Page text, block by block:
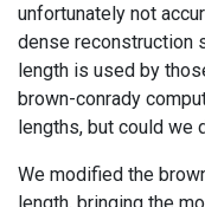
unfortunately not
dense reconstruction
length is used by
brown-conrady
lengths, but could we
We modified the